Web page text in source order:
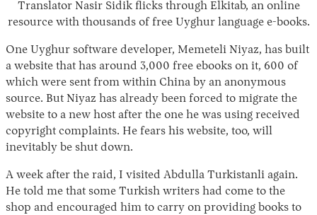
Translator Nasir Sidik flicks through Elkitab, an online
resource with thousands of free Uyghur language e-books.
One Uyghur software developer, Memeteli Niyaz, has built
a website that has around 3,000 free ebooks on it, 600 of
which were sent from within China by an anonymous
source. But Niyaz has already been forced to migrate the
website to a new host after the one he was using received
copyright complaints. He fears his website, too, will
inevitably be shut down.
A week after the raid, I visited Abdulla Turkistanli again.
He told me that some Turkish writers had come to the
shop and encouraged him to carry on providing books to